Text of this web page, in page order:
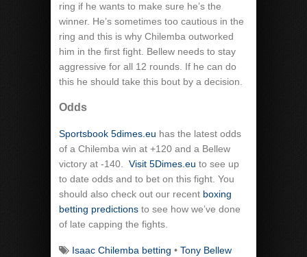
ring if he wants to make sure he’s the
winner. He’s sometimes too cautious in the
ring and this is why Chilemba outworked
him in the first fight. Bellew needs to stay
aggressive for all 12 rounds. If he can do
this he should take this bout by a decision.
Odds
Sportsbook 5dimes.eu has the latest odds
of a Chilemba win at +120 and a Bellew
victory at -140. Visit 5Dimes.eu to see up
to date odds and to bet on this fight. You
should also check out our recent boxing
betting predictions to see how we’ve done
of late capping the fights.
Isaac Chilemba betting • Tony Bellew